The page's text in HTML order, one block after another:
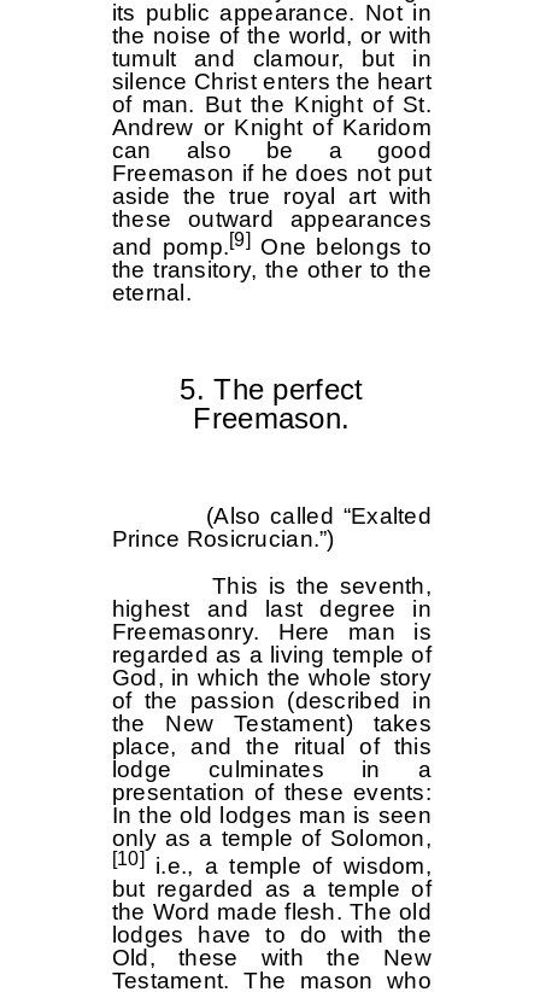
its public appearance. Not in
the noise of the world, or with
tumult and clamour, but in
silence Christ enters the heart
of man. But the Knight of St.
Andrew or Knight of Karidom
can also be a good
Freemason if he does not put
aside the true royal art with
these outward appearances
and pomp.[9]
One belongs to
the transitory, the other to the
eternal.
5. The perfect
Freemason.
(Also called “Exalted
Prince Rosicrucian.”)
This is the seventh,
highest and last degree in
Freemasonry. Here man is
regarded as a living temple of
God, in which the whole story
of the passion (described in
the New Testament) takes
place, and the ritual of this
lodge culminates in a
presentation of these events:
In the old lodges man is seen
only as a temple of Solomon,
[10]i.e., a temple of wisdom,
but regarded as a temple of
the Word made flesh. The old
lodges have to do with the
Old, these with the New
Testament. The mason who